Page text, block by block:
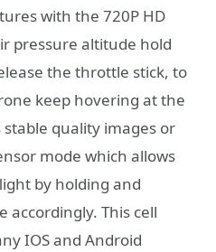
with the 720P HD
pressure altitude hold
the throttle stick, to
keep hovering at the
quality images or
mode which allows
by holding and
accordingly. This cell
IOS and Android